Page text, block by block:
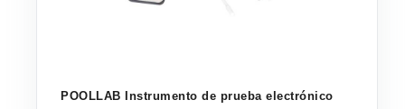
POOLLAB Instrumento de prueba electrónico